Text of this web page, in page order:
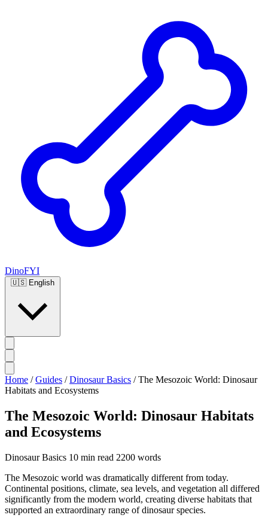
DinoFYI
🇺🇸 English
Home / Guides / Dinosaur Basics / The Mesozoic World: Dinosaur
Habitats and Ecosystems
The Mesozoic World: Dinosaur Habitats
and Ecosystems
Dinosaur Basics 10 min read 2200 words
The Mesozoic world was dramatically different from today.
Continental positions, climate, sea levels, and vegetation all differed
significantly from the modern world, creating diverse habitats that
supported an extraordinary range of dinosaur species.